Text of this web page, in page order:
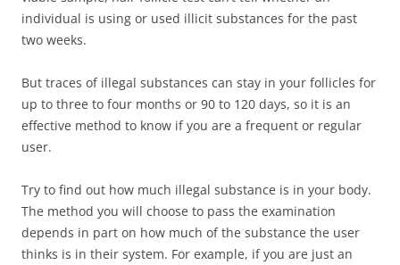
individual is using or used illicit substances for the past
two weeks.
But traces of illegal substances can stay in your follicles for
up to three to four months or 90 to 120 days, so it is an
effective method to know if you are a frequent or regular
user.
Try to find out how much illegal substance is in your body.
The method you will choose to pass the examination
depends in part on how much of the substance the user
thinks is in their system. For example, if you are just an